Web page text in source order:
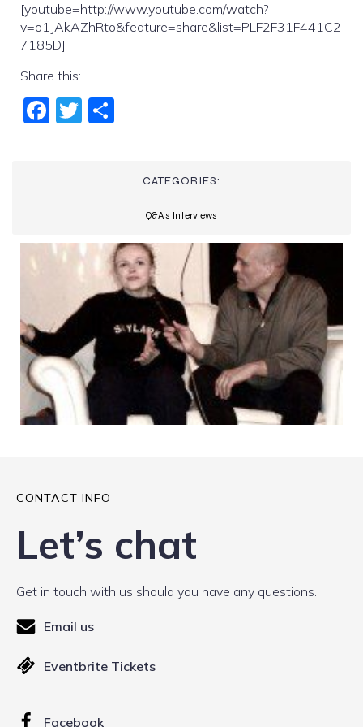
[youtube=http://www.youtube.com/watch?
v=o1JAkAZhRto&feature=share&list=PLF2F31F441C2
7185D]
Share this:
Fac
Twi
CATEGORIES:
Q&A's Interviews
CONTACT INFO
Let’s chat
Get in touch with us should you have any questions.
Email us
Eventbrite Tickets
Facebook